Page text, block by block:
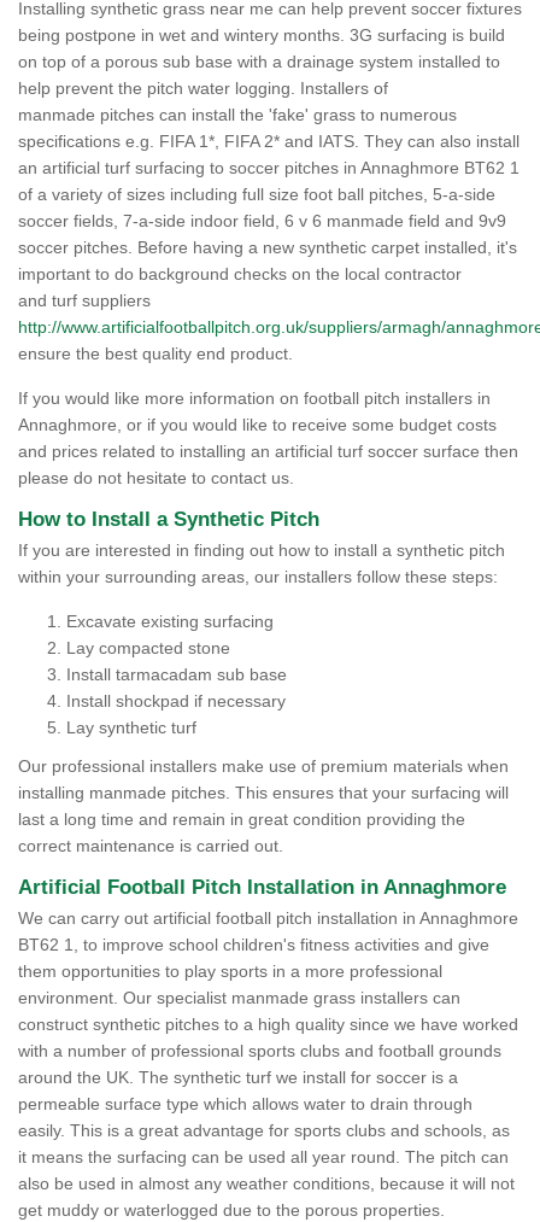
Installing synthetic grass near me can help prevent soccer fixtures
being postpone in wet and wintery months. 3G surfacing is build
on top of a porous sub base with a drainage system installed to
help prevent the pitch water logging. Installers of
manmade pitches can install the 'fake' grass to numerous
specifications e.g. FIFA 1*, FIFA 2* and IATS. They can also install
an artificial turf surfacing to soccer pitches in Annaghmore BT62 1
of a variety of sizes including full size foot ball pitches, 5-a-side
soccer fields, 7-a-side indoor field, 6 v 6 manmade field and 9v9
soccer pitches. Before having a new synthetic carpet installed, it's
important to do background checks on the local contractor
and turf suppliers
http://www.artificialfootballpitch.org.uk/suppliers/armagh/
ensure the best quality end product.
If you would like more information on football pitch installers in
Annaghmore, or if you would like to receive some budget costs
and prices related to installing an artificial turf soccer surface then
please do not hesitate to contact us.
How to Install a Synthetic Pitch
If you are interested in finding out how to install a synthetic pitch
within your surrounding areas, our installers follow these steps:
Excavate existing surfacing
Lay compacted stone
Install tarmacadam sub base
Install shockpad if necessary
Lay synthetic turf
Our professional installers make use of premium materials when
installing manmade pitches. This ensures that your surfacing will
last a long time and remain in great condition providing the
correct maintenance is carried out.
Artificial Football Pitch Installation in Annaghmore
We can carry out artificial football pitch installation in Annaghmore
BT62 1, to improve school children's fitness activities and give
them opportunities to play sports in a more professional
environment. Our specialist manmade grass installers can
construct synthetic pitches to a high quality since we have worked
with a number of professional sports clubs and football grounds
around the UK. The synthetic turf we install for soccer is a
permeable surface type which allows water to drain through
easily. This is a great advantage for sports clubs and schools, as
it means the surfacing can be used all year round. The pitch can
also be used in almost any weather conditions, because it will not
get muddy or waterlogged due to the porous properties.